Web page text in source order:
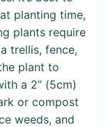
planting time,
plants require
trellis, fence,
plant to
a 2” (5cm)
or compost
weeds, and